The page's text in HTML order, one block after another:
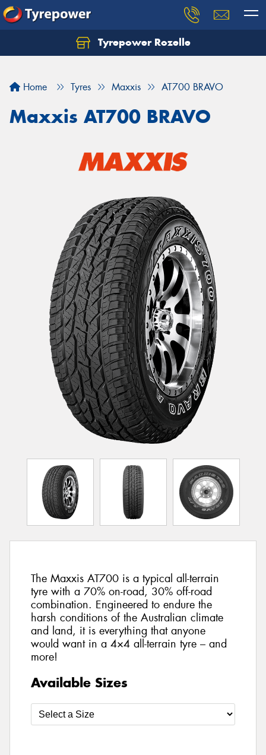
Tyrepower Rozelle
Home Tyres Maxxis AT700 BRAVO
Maxxis AT700 BRAVO
The Maxxis AT700 is a typical all-terrain
tyre with a 70% on-road, 30% off-road
combination. Engineered to endure the
harsh conditions of the Australian climate
and land, it is everything that anyone
would want in a 4×4 all-terrain tyre – and
more!
Available Sizes